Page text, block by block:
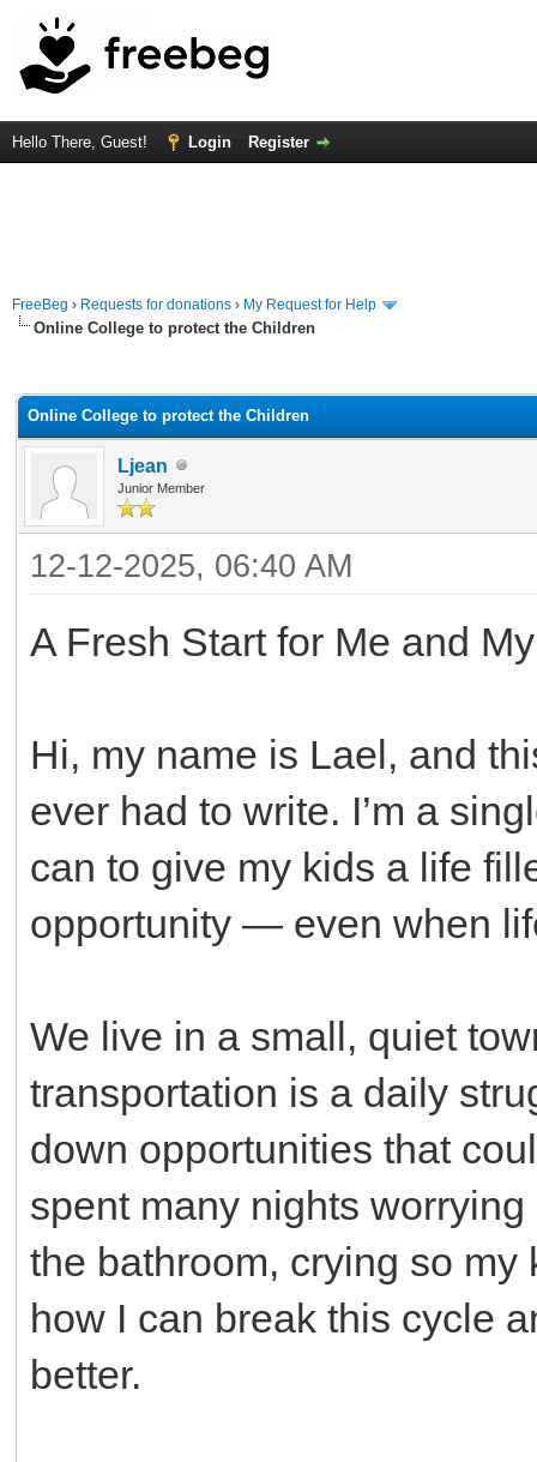
Hello There, Guest! Login Register
FreeBeg › Requests for donations › My Request for Help
Online College to protect the Children
Online College to protect the Children
Ljean
Junior Member
12-12-2025, 06:40 AM
A Fresh Start for Me and
Hi, my name is Lael, and
ever had to write. I’m a
can to give my kids a life
opportunity — even when
We live in a small, quiet
transportation is a daily
down opportunities that
spent many nights
the bathroom, crying so
how I can break this cycle
better.